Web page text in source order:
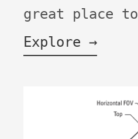
great place
Explore →